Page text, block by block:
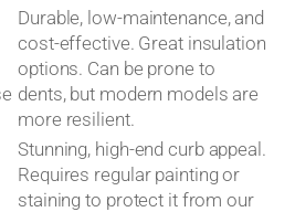
Durable, low-maintenance, and
cost-effective. Great insulation
options. Can be prone to
dents, but modern models are
more resilient.
Stunning, high-end curb appeal.
Requires regular painting or
staining to protect it from our